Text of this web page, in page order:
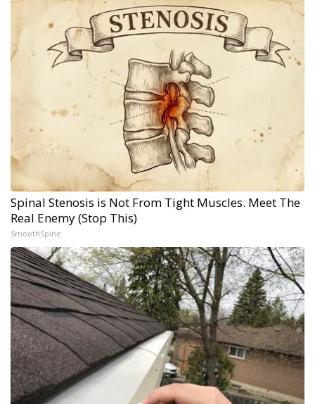
Spinal Stenosis is Not From Tight Muscles. Meet The
Real Enemy (Stop This)
SmoothSpine